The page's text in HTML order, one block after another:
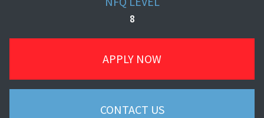
8
APPLY NOW
CONTACT US